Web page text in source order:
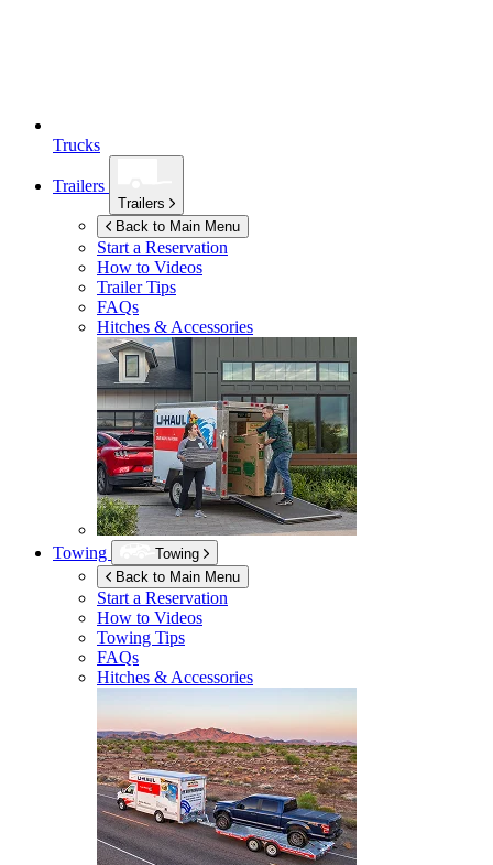
Trucks
Trailers
Trailers
Back to Main Menu
Start a Reservation
How to Videos
Trailer Tips
FAQs
Hitches & Accessories
Towing
Towing
Back to Main Menu
Start a Reservation
How to Videos
Towing Tips
FAQs
Hitches & Accessories